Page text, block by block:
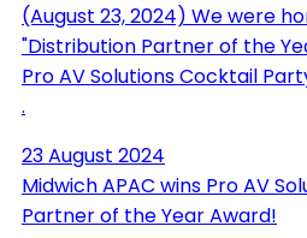
(August 23, 2024) We were
"Distribution Partner of the
Pro AV Solutions Cocktail
.
23 August 2024
Midwich APAC wins Pro AV
Partner of the Year Award!